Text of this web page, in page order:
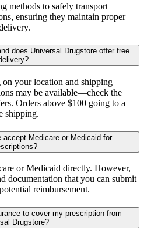
methods to safely transport
ensuring they maintain proper
does Universal Drugstore offer free
your location and shipping
may be available—check the
Orders above $100 going to a
shipping.
accept Medicare or Medicaid for
or Medicaid directly. However,
documentation that you can submit
reimbursement.
to cover my prescription from
Drugstore?